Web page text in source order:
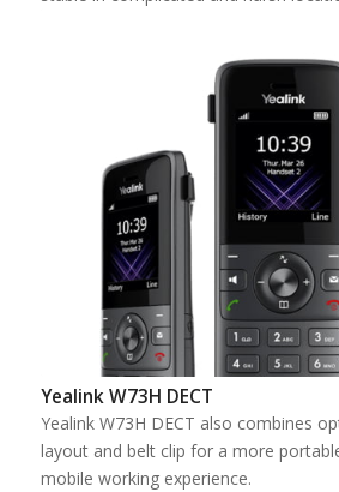
Yealink W73H DECT
Yealink W73H DECT also combines
layout and belt clip for a more
mobile working experience.